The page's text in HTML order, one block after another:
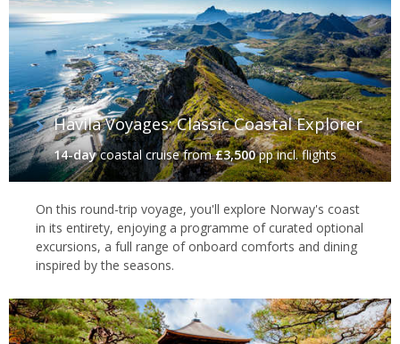
Havila Voyages: Classic Coastal Explorer
14-daycoastal cruisefrom£3,500pp incl. flights
On this round-trip voyage, you'll explore Norway's coast
in its entirety, enjoying a programme of curated optional
excursions, a full range of onboard comforts and dining
inspired by the seasons.